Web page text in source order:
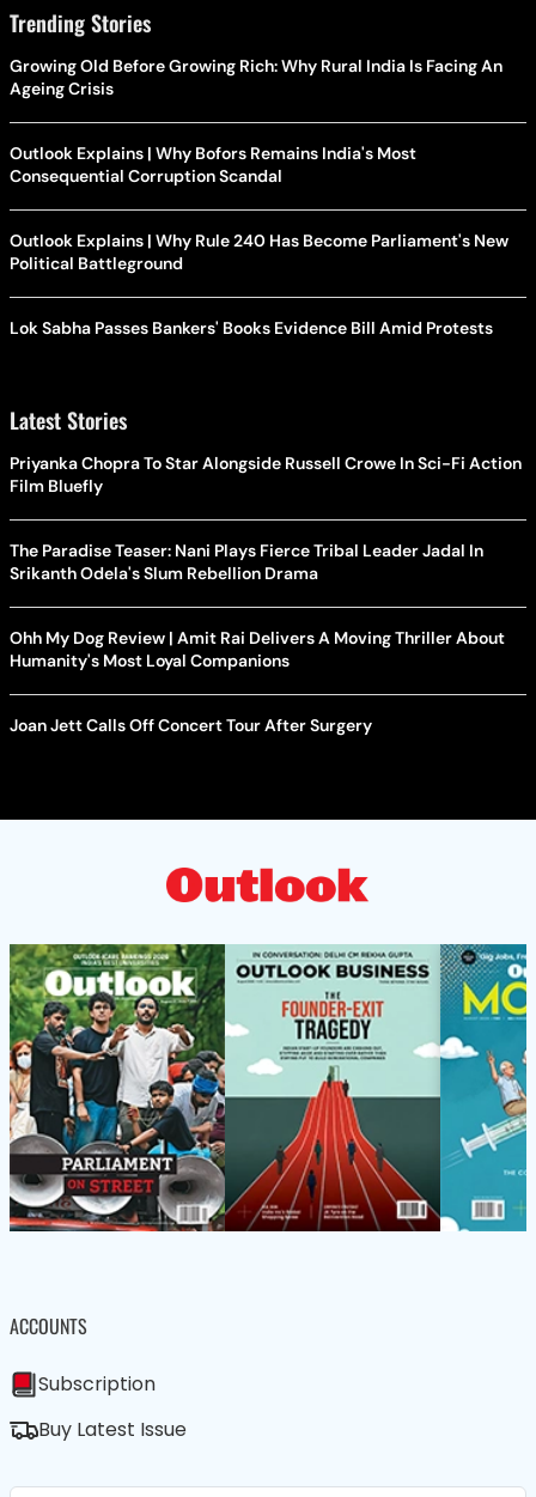
Trending Stories
Growing Old Before Growing Rich: Why Rural India Is Facing An
Ageing Crisis
Outlook Explains | Why Bofors Remains India's Most
Consequential Corruption Scandal
Outlook Explains | Why Rule 240 Has Become Parliament's New
Political Battleground
Lok Sabha Passes Bankers' Books Evidence Bill Amid Protests
Latest Stories
Priyanka Chopra To Star Alongside Russell Crowe In Sci-Fi Action
Film Bluefly
The Paradise Teaser: Nani Plays Fierce Tribal Leader Jadal In
Srikanth Odela's Slum Rebellion Drama
Ohh My Dog Review | Amit Rai Delivers A Moving Thriller About
Humanity's Most Loyal Companions
Joan Jett Calls Off Concert Tour After Surgery
ACCOUNTS
Subscription
Buy Latest Issue